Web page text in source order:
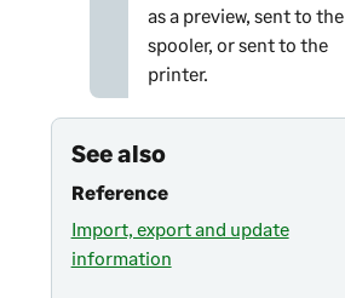
as a preview, sent to the
spooler, or sent to the
printer.
See also
Reference
Import, export and update
information